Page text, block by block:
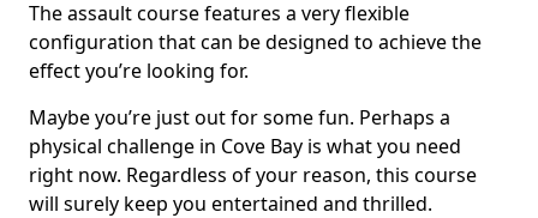
The assault course features a very flexible
configuration that can be designed to achieve the
effect you’re looking for.
Maybe you’re just out for some fun. Perhaps a
physical challenge in Cove Bay is what you need
right now. Regardless of your reason, this course
will surely keep you entertained and thrilled.